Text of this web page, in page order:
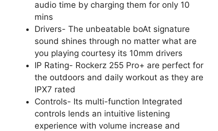
audio time by charging them for only 10
mins
Drivers- The unbeatable boAt signature
sound shines through no matter what are
you playing courtesy its 10mm drivers
IP Rating- Rockerz 255 Pro+ are perfect for
the outdoors and daily workout as they are
IPX7 rated
Controls- Its multi-function Integrated
controls lends an intuitive listening
experience with volume increase and